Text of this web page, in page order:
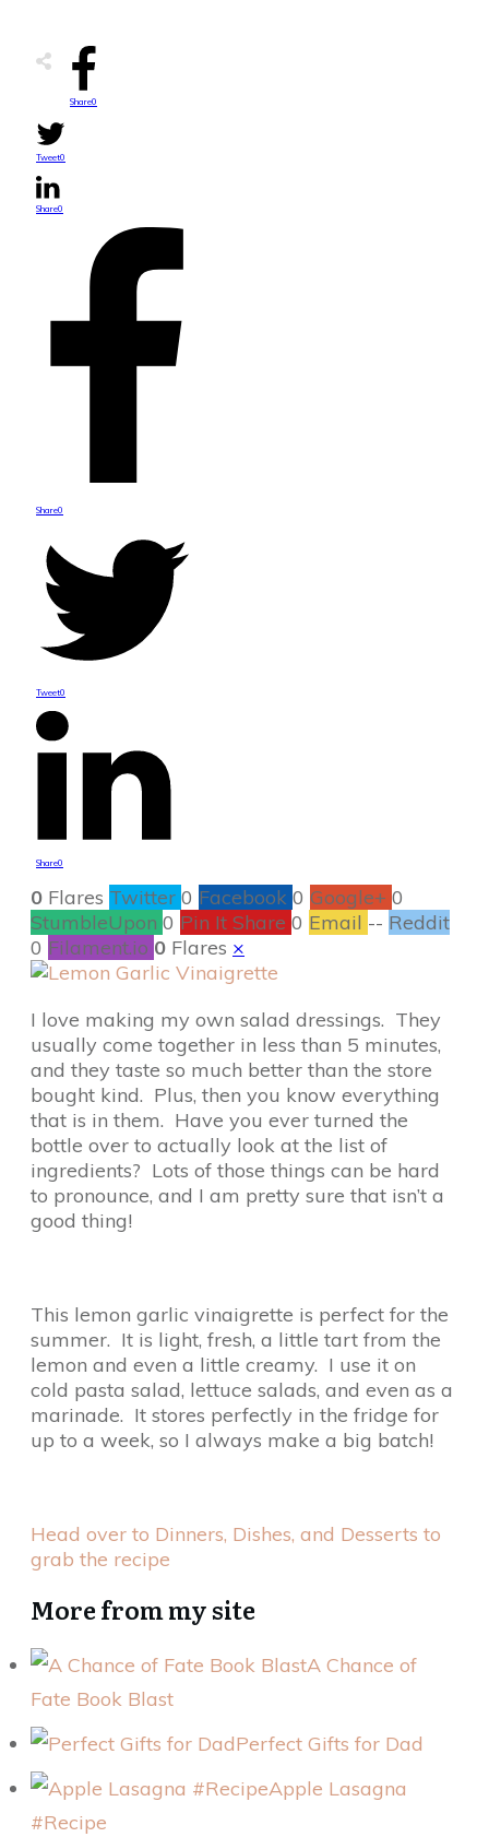
Share0
Tweet0
Share0
Share0
Tweet0
Share0
0 Flares Twitter 0 Facebook 0 Google+ 0
StumbleUpon 0 Pin It Share 0 Email -- Reddit
0 Filament.io 0 Flares ×
I love making my own salad dressings. They
usually come together in less than 5 minutes,
and they taste so much better than the store
bought kind. Plus, then you know everything
that is in them. Have you ever turned the
bottle over to actually look at the list of
ingredients? Lots of those things can be hard
to pronounce, and I am pretty sure that isn’t a
good thing!
This lemon garlic vinaigrette is perfect for the
summer. It is light, fresh, a little tart from the
lemon and even a little creamy. I use it on
cold pasta salad, lettuce salads, and even as a
marinade. It stores perfectly in the fridge for
up to a week, so I always make a big batch!
Head over to Dinners, Dishes, and Desserts to
grab the recipe
More from my site
A Chance of
Fate Book Blast
Perfect Gifts for Dad
Apple Lasagna
#Recipe